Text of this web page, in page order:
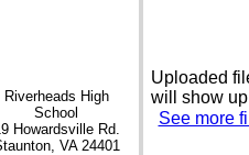
Riverheads High
School
Howardsville Rd.
VA 24401
Uploaded
will show
See more